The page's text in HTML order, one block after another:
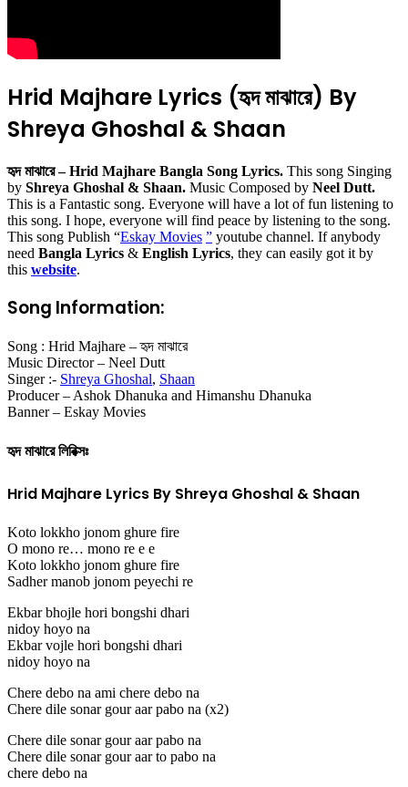
Hrid Majhare Lyrics (হৃদ মাঝারে) By
Shreya Ghoshal & Shaan
হৃদ মাঝারে – Hrid Majhare Bangla Song Lyrics. This song Singing
by Shreya Ghoshal & Shaan. Music Composed by Neel Dutt.
This is a Fantastic song. Everyone will have a lot of fun listening to
this song. I hope, everyone will find peace by listening to the song.
This song Publish “Eskay Movies ” youtube channel. If anybody
need Bangla Lyrics & English Lyrics, they can easily got it by
this website.
Song Information:
Song : Hrid Majhare – হৃদ মাঝারে
Music Director – Neel Dutt
Singer :- Shreya Ghoshal, Shaan
Producer – Ashok Dhanuka and Himanshu Dhanuka
Banner – Eskay Movies
হৃদ মাঝারে লিরিক্সঃ
Hrid Majhare Lyrics By Shreya Ghoshal & Shaan
Koto lokkho jonom ghure fire
O mono re… mono re e e
Koto lokkho jonom ghure fire
Sadher manob jonom peyechi re
Ekbar bhojle hori bongshi dhari
nidoy hoyo na
Ekbar vojle hori bongshi dhari
nidoy hoyo na
Chere debo na ami chere debo na
Chere dile sonar gour aar pabo na (x2)
Chere dile sonar gour aar pabo na
Chere dile sonar gour aar to pabo na
chere debo na